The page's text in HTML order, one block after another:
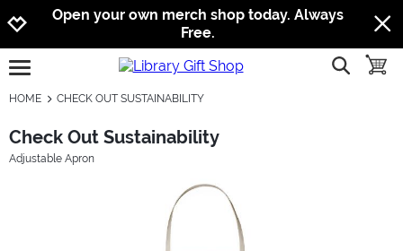
Jump to navigation
Jump to content
Increase contrast
Open your own merch shop today. Always
Free.
open burgermenu show
HOME CHECK OUT SUSTAINABILITY
Check Out Sustainability
Adjustable Apron